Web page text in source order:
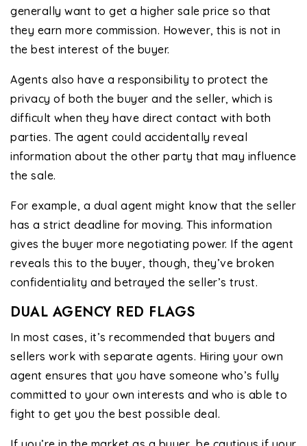
generally want to get a higher sale price so that
they earn more commission. However, this is not in
the best interest of the buyer.
Agents also have a responsibility to protect the
privacy of both the buyer and the seller, which is
difficult when they have direct contact with both
parties. The agent could accidentally reveal
information about the other party that may influence
the sale.
For example, a dual agent might know that the seller
has a strict deadline for moving. This information
gives the buyer more negotiating power. If the agent
reveals this to the buyer, though, they’ve broken
confidentiality and betrayed the seller’s trust.
DUAL AGENCY RED FLAGS
In most cases, it’s recommended that buyers and
sellers work with separate agents. Hiring your own
agent ensures that you have someone who’s fully
committed to your own interests and who is able to
fight to get you the best possible deal.